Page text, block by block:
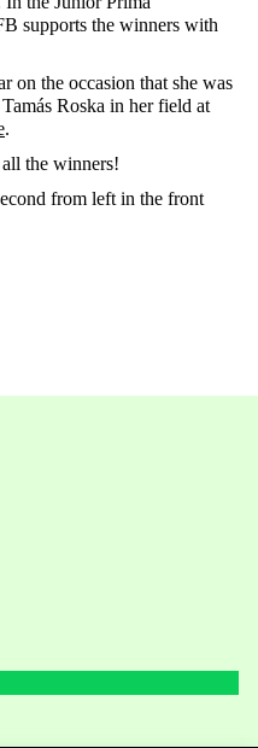
supports the winners with
on the occasion that she was
Roska in her field at
.
the winners!
from left in the front